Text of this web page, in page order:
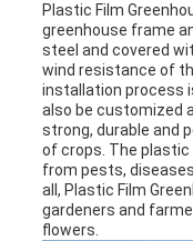
Plastic Film
greenhouse frame
steel and covered
wind resistance of
installation process
also be customized
strong, durable and
of crops. The
from pests,
all, Plastic Film
gardeners and
flowers.